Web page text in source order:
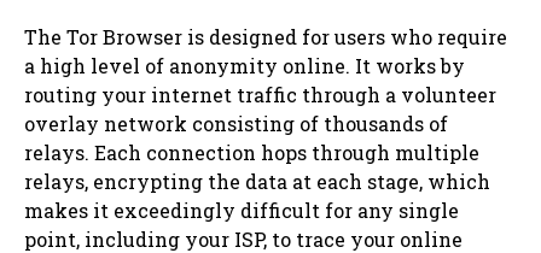
The Tor Browser is designed for users who require
a high level of anonymity online. It works by
routing your internet traffic through a volunteer
overlay network consisting of thousands of
relays. Each connection hops through multiple
relays, encrypting the data at each stage, which
makes it exceedingly difficult for any single
point, including your ISP, to trace your online